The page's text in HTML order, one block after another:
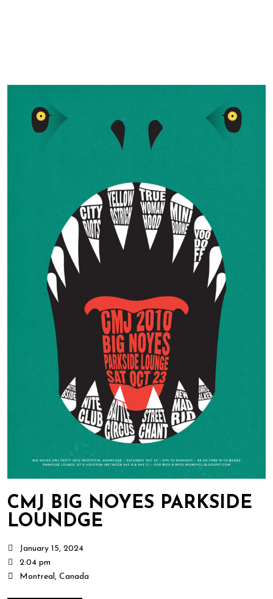
CMJ BIG NOYES PARKSIDE
LOUNDGE
January 15, 2024
2:04 pm
Montreal, Canada